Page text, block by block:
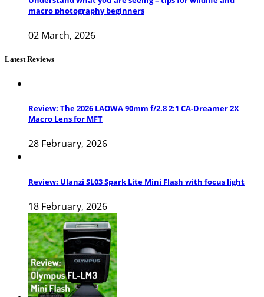
macro photography beginners
02 March, 2026
Latest Reviews
Review: The 2026 LAOWA 90mm f/2.8 2:1 CA-Dreamer 2X
Macro Lens for MFT
28 February, 2026
Review: Ulanzi SL03 Spark Lite Mini Flash with focus light
18 February, 2026